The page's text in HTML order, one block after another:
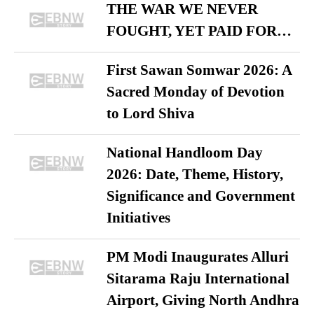
THE WAR WE NEVER
FOUGHT, YET PAID FOR…
First Sawan Somwar 2026: A
Sacred Monday of Devotion
to Lord Shiva
National Handloom Day
2026: Date, Theme, History,
Significance and Government
Initiatives
PM Modi Inaugurates Alluri
Sitarama Raju International
Airport, Giving North Andhra